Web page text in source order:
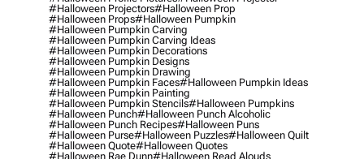
#halloween Projectors#halloween Prop
#halloween Props#halloween Pumpkin
#halloween Pumpkin Carving
#halloween Pumpkin Carving Ideas
#halloween Pumpkin Decorations
#halloween Pumpkin Designs
#halloween Pumpkin Drawing
#halloween Pumpkin Faces#halloween Pumpkin Ideas
#halloween Pumpkin Painting
#halloween Pumpkin Stencils#halloween Pumpkins
#halloween Punch#halloween Punch Alcoholic
#halloween Punch Recipes#halloween Puns
#halloween Purse#halloween Puzzles#halloween Quilt
#halloween Quote#halloween Quotes
#halloween Rae Dunn#halloween Read Alouds